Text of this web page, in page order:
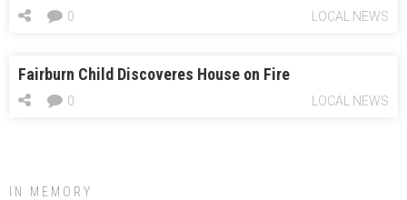
LOCAL NEWS
0
Fairburn Child Discoveres House on Fire
LOCAL NEWS
0
IN MEMORY